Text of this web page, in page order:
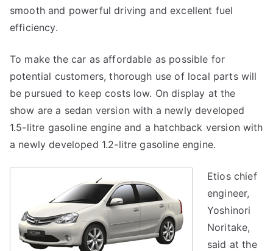
smooth and powerful driving and excellent fuel
efficiency.
To make the car as affordable as possible for
potential customers, thorough use of local parts will
be pursued to keep costs low. On display at the
show are a sedan version with a newly developed
1.5-litre gasoline engine and a hatchback version with
a newly developed 1.2-litre gasoline engine.
Etios chief
engineer,
Yoshinori
Noritake,
said at the